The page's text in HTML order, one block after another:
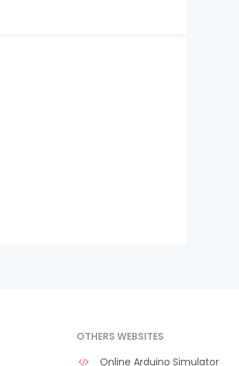
OTHERS WEBSITES
Online Arduino Simulator